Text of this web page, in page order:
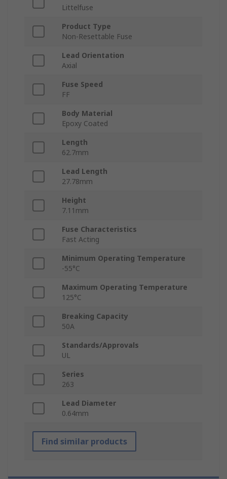
Littelfuse
Product Type
Non-Resettable Fuse
Lead Orientation
Axial
Fuse Speed
FF
Body Material
Epoxy Coated
Length
62.7mm
Lead Length
27.78mm
Height
7.11mm
Fuse Characteristics
Fast Acting
Minimum Operating Temperature
-55°C
Maximum Operating Temperature
125°C
Breaking Capacity
50A
Standards/Approvals
UL
Series
263
Lead Diameter
0.64mm
Find similar products